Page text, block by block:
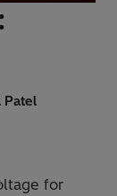
Patel
for